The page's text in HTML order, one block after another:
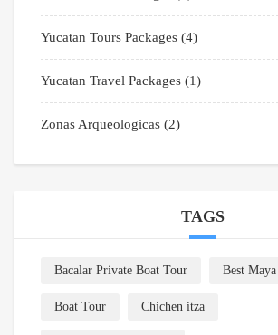
Yucatan Tours Packages (4)
Yucatan Travel Packages (1)
Zonas Arqueologicas (2)
TAGS
Bacalar Private Boat Tour Best
Boat Tour Chichen itza